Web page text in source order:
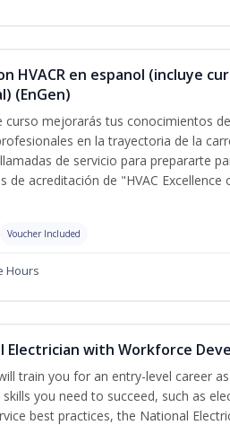
HVACR en espanol (incluye
(EnGen)
curso mejorarás tus conocimientos
en la trayectoria de la
de servicio para prepararte
de acreditación de "HVAC Excellence
Voucher Included
Hours
Electrician with Workforce
train you for an entry-level career
you need to succeed, such as
best practices, the National